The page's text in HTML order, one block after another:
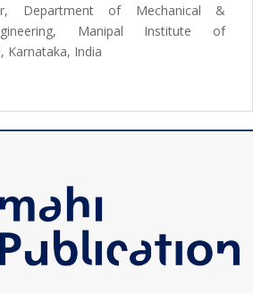
Department of Mechanical &
Manipal Institute of
Karnataka, India